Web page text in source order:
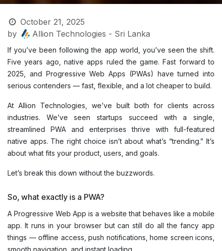
October 21, 2025
by
Allion Technologies - Sri Lanka
If you’ve been following the app world, you’ve seen the shift.
Five years ago, native apps ruled the game. Fast forward to
2025, and Progressive Web Apps (PWAs) have turned into
serious contenders — fast, flexible, and a lot cheaper to build.
At Allion Technologies, we’ve built both for clients across
industries. We’ve seen startups succeed with a single,
streamlined PWA and enterprises thrive with full-featured
native apps. The right choice isn’t about what’s “trending.” It’s
about what fits your product, users, and goals.
Let’s break this down without the buzzwords.
So, what exactly is a PWA?
A Progressive Web App is a website that behaves like a mobile
app. It runs in your browser but can still do all the fancy app
things — offline access, push notifications, home screen icons,